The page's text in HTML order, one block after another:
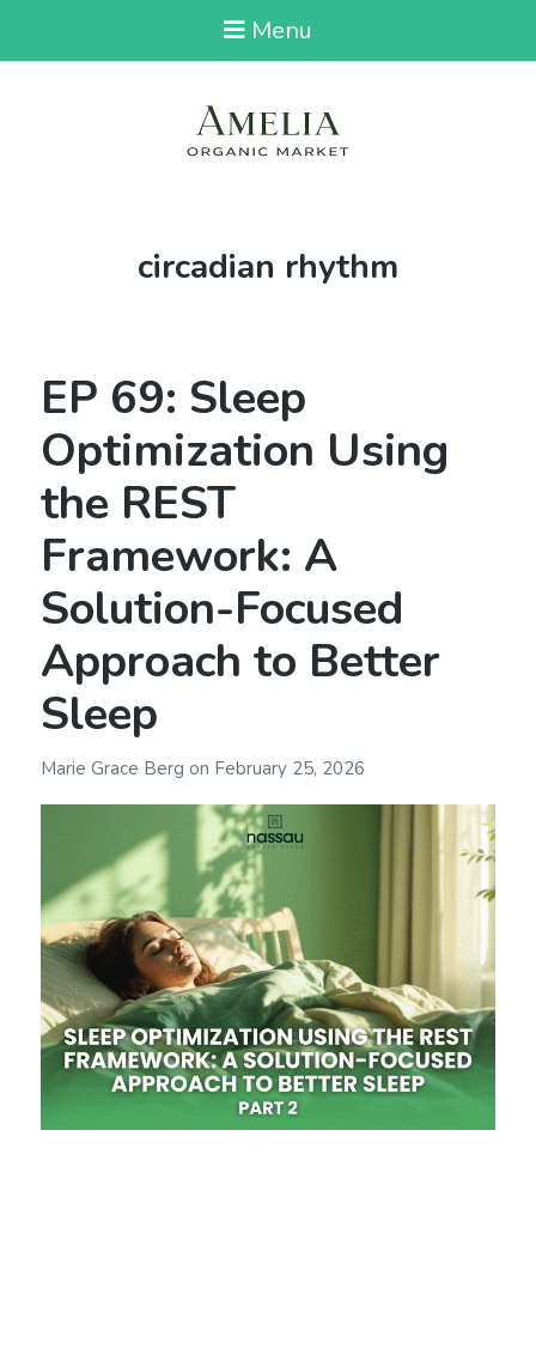
Menu
Tag:
circadian rhythm
EP 69: Sleep
Optimization Using
the REST
Framework: A
Solution-Focused
Approach to Better
Sleep
Marie Grace Berg on February 25, 2026